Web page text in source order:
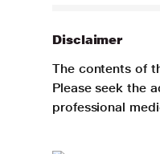
Disclaimer
The contents of
Please seek the
professional